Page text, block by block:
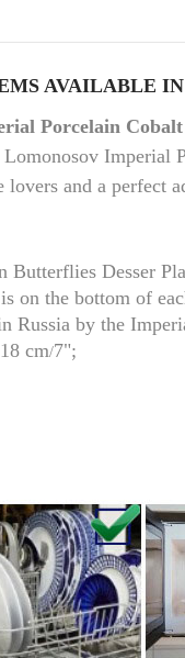
OZ
AVAILABLE
Porcelain
Imperial
and a perfect
Butterflies Desser
on the bottom of
Russia by the
18 cm/7";